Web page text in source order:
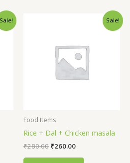
Sale! Sale!
Food Items
Rice + Dal + Chicken masala
₹280.00 ₹260.00